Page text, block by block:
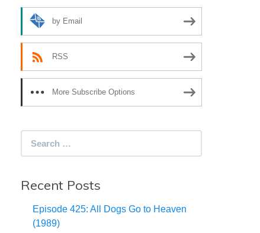
by Email
RSS
More Subscribe Options
Recent Posts
Episode 425: All Dogs Go to Heaven
(1989)